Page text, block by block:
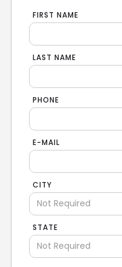
FIRST NAME
LAST NAME
PHONE
E-MAIL
CITY
STATE